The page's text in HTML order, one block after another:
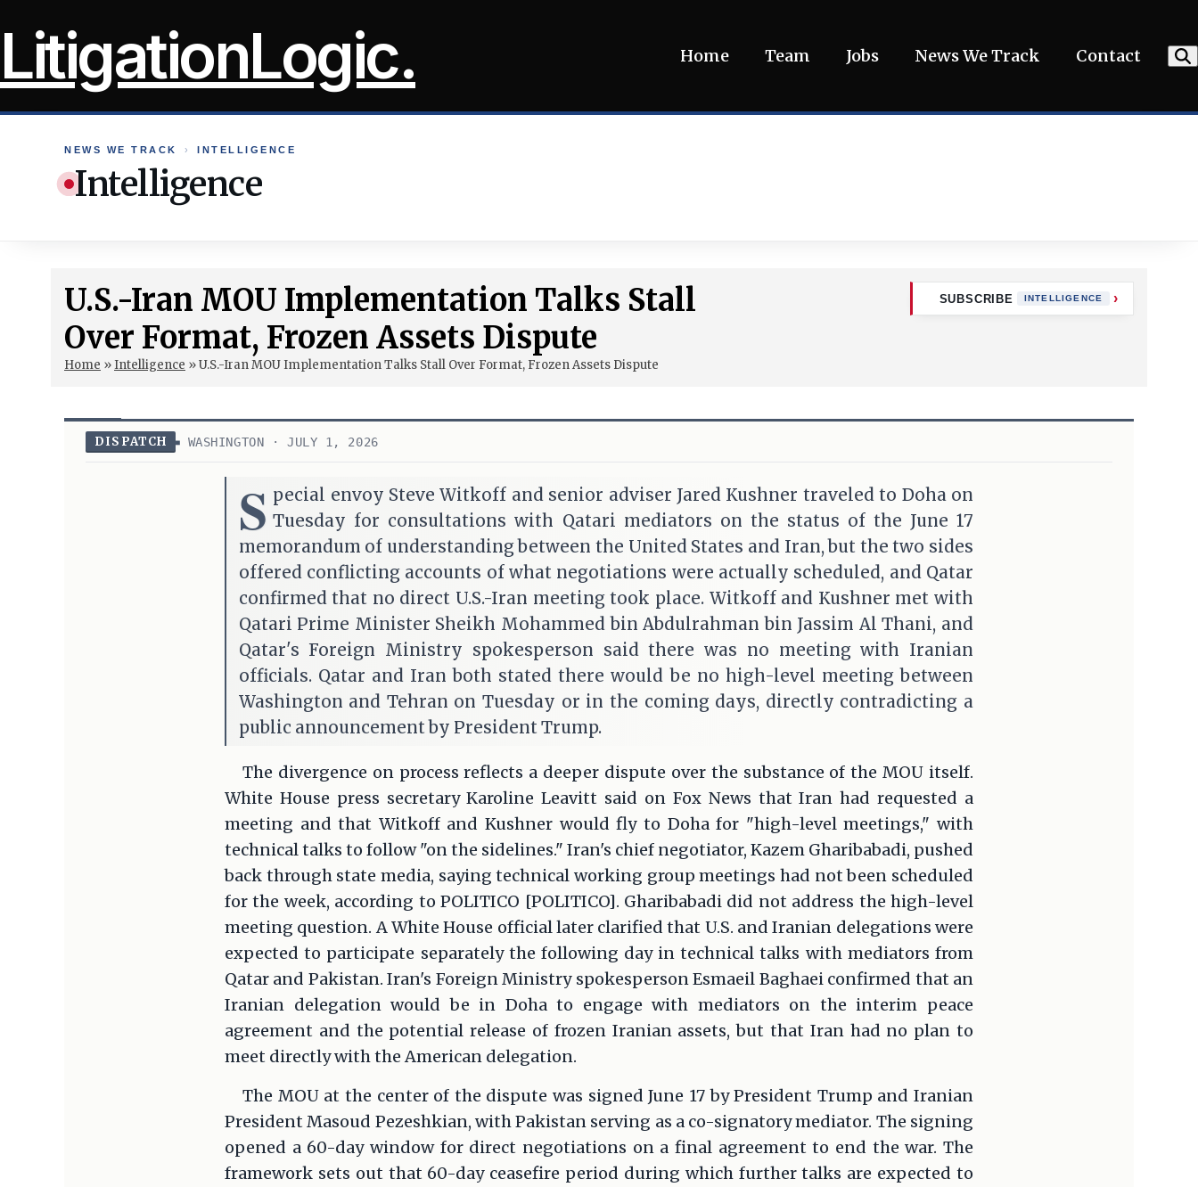
toLitigationLogic. Home Team Jobs News We Track Contact
NEWS WE TRACK › INTELLIGENCE
Intelligence
U.S.-Iran MOU Implementation Talks Stall
Over Format, Frozen Assets Dispute
Home »Intelligence »U.S.-Iran MOU Implementation Talks Stall Over Format, Frozen Assets Dispute
SUBSCRIBE INTELLIGENCE
DISPATCH WASHINGTON · JULY 1, 2026
S pecial envoy Steve Witkoff and senior adviser Jared Kushner traveled to Doha on
Tuesday for consultations with Qatari mediators on the status of the June 17
memorandum of understanding between the United States and Iran, but the two sides
offered conflicting accounts of what negotiations were actually scheduled, and Qatar
confirmed that no direct U.S.-Iran meeting took place. Witkoff and Kushner met with
Qatari Prime Minister Sheikh Mohammed bin Abdulrahman bin Jassim Al Thani, and
Qatar's Foreign Ministry spokesperson said there was no meeting with Iranian
officials. Qatar and Iran both stated there would be no high-level meeting between
Washington and Tehran on Tuesday or in the coming days, directly contradicting a
public announcement by President Trump.
The divergence on process reflects a deeper dispute over the substance of the MOU itself.
White House press secretary Karoline Leavitt said on Fox News that Iran had requested a
meeting and that Witkoff and Kushner would fly to Doha for "high-level meetings," with
technical talks to follow "on the sidelines." Iran's chief negotiator, Kazem Gharibabadi, pushed
back through state media, saying technical working group meetings had not been scheduled
for the week, according to POLITICO [POLITICO]. Gharibabadi did not address the high-level
meeting question. A White House official later clarified that U.S. and Iranian delegations were
expected to participate separately the following day in technical talks with mediators from
Qatar and Pakistan. Iran's Foreign Ministry spokesperson Esmaeil Baghaei confirmed that an
Iranian delegation would be in Doha to engage with mediators on the interim peace
agreement and the potential release of frozen Iranian assets, but that Iran had no plan to
meet directly with the American delegation.
The MOU at the center of the dispute was signed June 17 by President Trump and Iranian
President Masoud Pezeshkian, with Pakistan serving as a co-signatory mediator. The signing
opened a 60-day window for direct negotiations on a final agreement to end the war. The
framework sets out that 60-day ceasefire period during which further talks are expected to